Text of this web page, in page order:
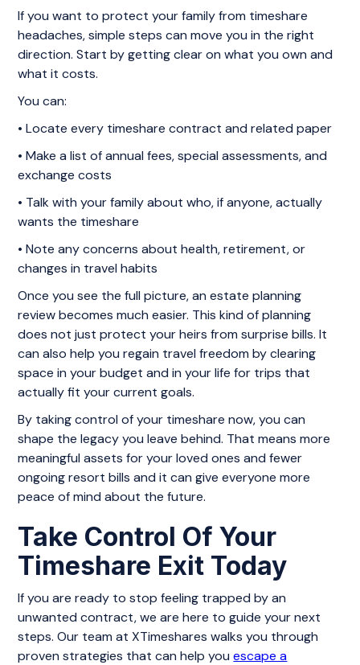
If you want to protect your family from timeshare
headaches, simple steps can move you in the right
direction. Start by getting clear on what you own and
what it costs.
You can:
• Locate every timeshare contract and related paper
• Make a list of annual fees, special assessments, and
exchange costs
• Talk with your family about who, if anyone, actually
wants the timeshare
• Note any concerns about health, retirement, or
changes in travel habits
Once you see the full picture, an estate planning
review becomes much easier. This kind of planning
does not just protect your heirs from surprise bills. It
can also help you regain travel freedom by clearing
space in your budget and in your life for trips that
actually fit your current goals.
By taking control of your timeshare now, you can
shape the legacy you leave behind. That means more
meaningful assets for your loved ones and fewer
ongoing resort bills and it can give everyone more
peace of mind about the future.
Take Control Of Your
Timeshare Exit Today
If you are ready to stop feeling trapped by an
unwanted contract, we are here to guide your next
steps. Our team at XTimeshares walks you through
proven strategies that can help youescape a